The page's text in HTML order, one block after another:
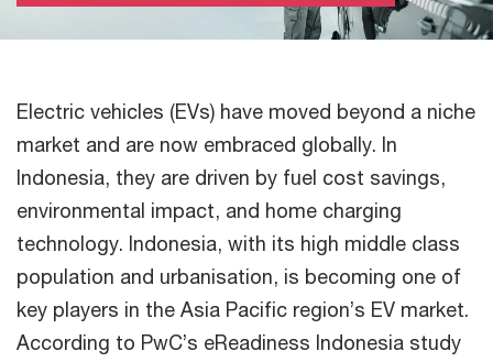
Electric vehicles (EVs) have moved beyond a niche
market and are now embraced globally. In
Indonesia, they are driven by fuel cost savings,
environmental impact, and home charging
technology. Indonesia, with its high middle class
population and urbanisation, is becoming one of
key players in the Asia Pacific region’s EV market.
According to PwC’s eReadiness Indonesia study